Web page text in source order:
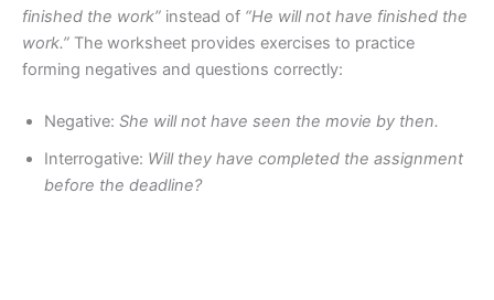
finished the work” instead of “He will not have finished the
work.” The worksheet provides exercises to practice
forming negatives and questions correctly:
Negative: She will not have seen the movie by then.
Interrogative: Will they have completed the assignment
before the deadline?